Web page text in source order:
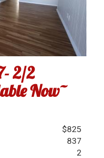
2/2
Now~
$825
837
2